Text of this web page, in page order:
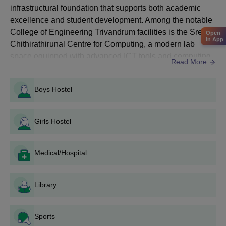
Admissions
Courses Entrance Exams Accepted
PG
Programmes
PhD
2026?
infrastructural foundation that supports both academic
excellence and student development. Among the notable
College of Engineering Trivandrum facilities is the Sree
Chithirathirunal Centre for Computing, a modern lab
(CTSE) further enhances students’ practical skills in
programming and software development.In addition, CET
engineering ...
Read More
Boys Hostel
Girls Hostel
Medical/Hospital
Library
Sports
Open
in App